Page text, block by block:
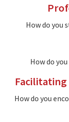
How do you
How do
How do you